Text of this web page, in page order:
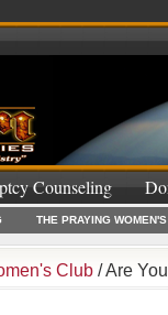
Counseling
THE PRAYING
Club / Are